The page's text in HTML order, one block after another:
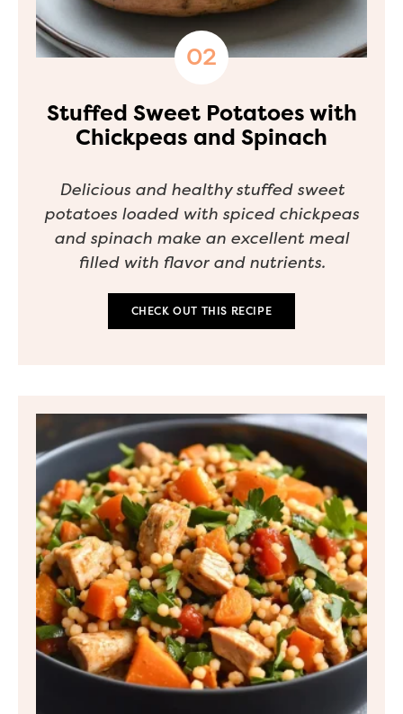
Stuffed Sweet Potatoes with
Chickpeas and Spinach
Delicious and healthy stuffed sweet
potatoes loaded with spiced chickpeas
and spinach make an excellent meal
filled with flavor and nutrients.
CHECK OUT THIS RECIPE